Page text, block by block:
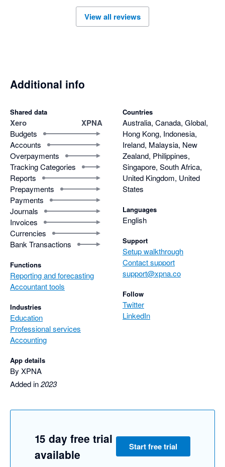
View all reviews
Additional info
Shared data
Xero XPNA
Budgets
Accounts
Overpayments
Tracking Categories
Reports
Prepayments
Payments
Journals
Invoices
Currencies
Bank Transactions
Functions
Reporting and forecasting
Accountant tools
Industries
Education
Professional services
Accounting
App details
By XPNA
Added in2023
Countries
Australia, Canada, Global,
Hong Kong, Indonesia,
Ireland, Malaysia, New
Zealand, Philippines,
Singapore, South Africa,
United Kingdom, United
States
Languages
English
Support
Setup walkthrough
Contact support
support@xpna.co
Follow
Twitter
LinkedIn
15 day free trial
available
Start free trial